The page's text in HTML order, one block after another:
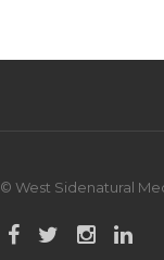
© West Sidenatural